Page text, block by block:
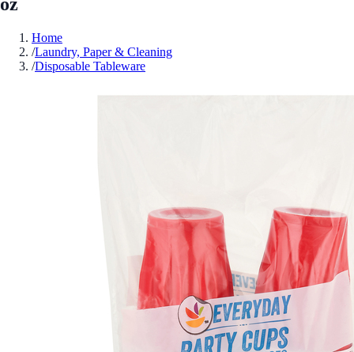
Home
/Laundry, Paper & Cleaning
/Disposable Tableware